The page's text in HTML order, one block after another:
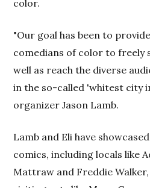
color.
"Our goal has been to
comedians of color to freely
well as reach the diverse
in the so-called 'whitest city
organizer Jason Lamb.
Lamb and Eli have
comics, including locals like
Mattraw and Freddie